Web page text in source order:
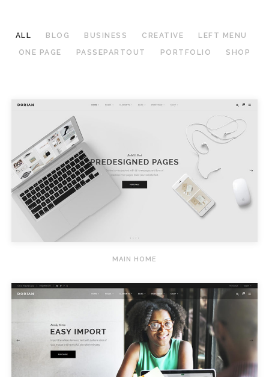
ALL BLOG BUSINESS CREATIVE
LEFT MENU
ONE PAGE
PASSEPARTOUT PORTFOLIO SHOP
MAIN HOME